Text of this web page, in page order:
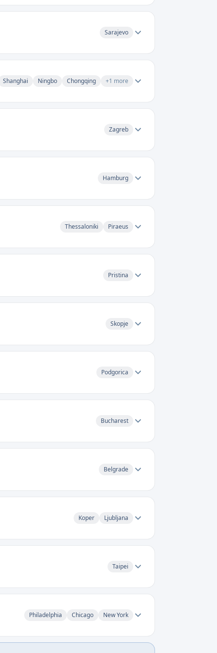
Sarajevo
Shanghai Ningbo Chongqing +1 more
Zagreb
Hamburg
Thessaloniki Piraeus
Pristina
Skopje
Podgorica
Bucharest
Belgrade
Koper Ljubljana
Taipei
Philadelphia Chicago New York